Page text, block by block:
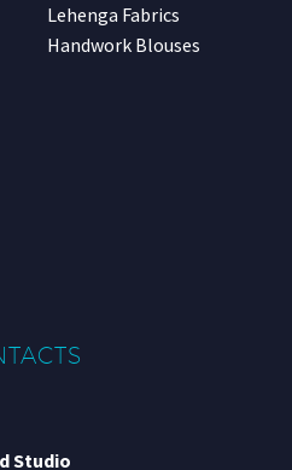
Lehenga Fabrics
Handwork Blouses
Studio